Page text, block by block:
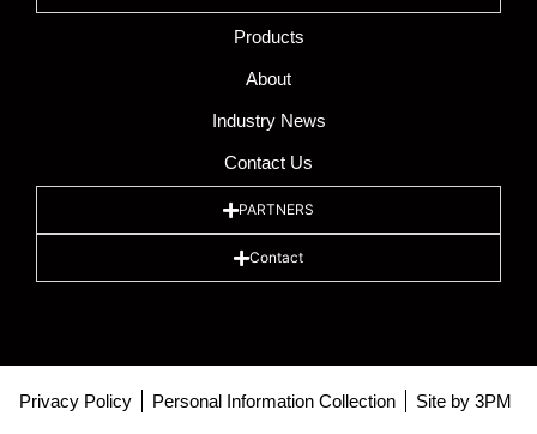
Products
About
Industry News
Contact Us
PARTNERS
Contact
Privacy Policy Personal Information Collection Site by 3PM